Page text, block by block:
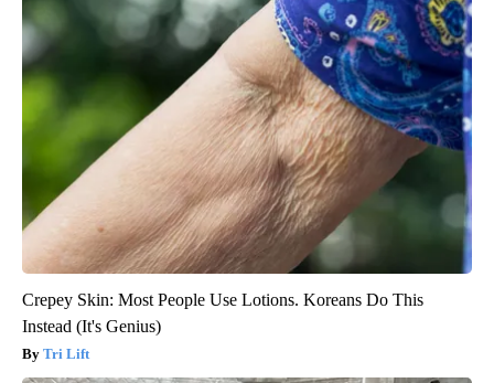
Crepey Skin: Most People Use Lotions. Koreans Do This
Instead (It's Genius)
Tri Lift